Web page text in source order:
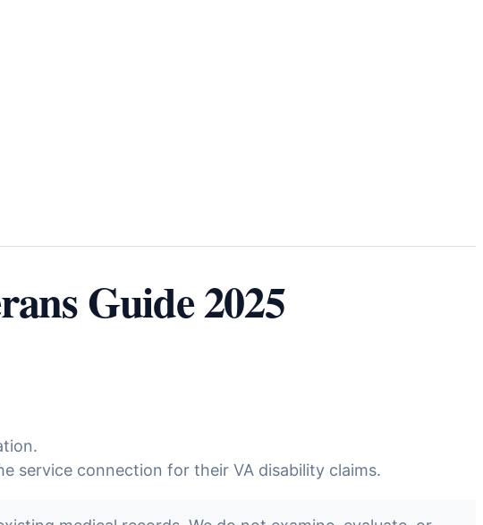
Guide 2025
service connection for their VA disability claims.